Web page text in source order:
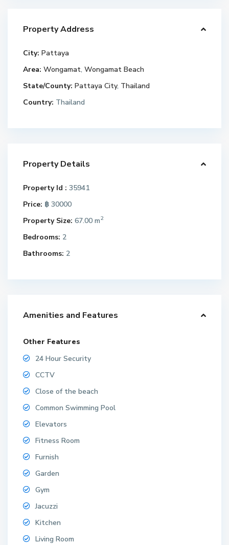
Property Address
City: Pattaya
Area: Wongamat,Wongamat Beach
State/County: Pattaya City, Thailand
Country: Thailand
Property Details
Property Id : 35941
Price: ฿ 30000
Property Size: 67.00 m2
Bedrooms: 2
Bathrooms: 2
Amenities and Features
Other Features
24 Hour Security
CCTV
Close of the beach
Common Swimming Pool
Elevators
Fitness Room
Furnish
Garden
Gym
Jacuzzi
Kitchen
Living Room